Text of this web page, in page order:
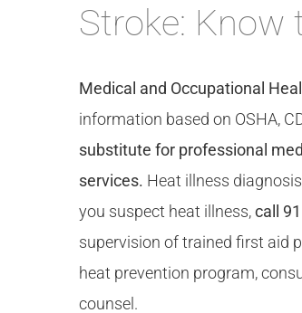
Stroke: Know
Medical and Occupational
information based on OSHA,
substitute for professional
services. Heat illness
you suspect heat illness,call
supervision of trained first aid
heat prevention program,
counsel.